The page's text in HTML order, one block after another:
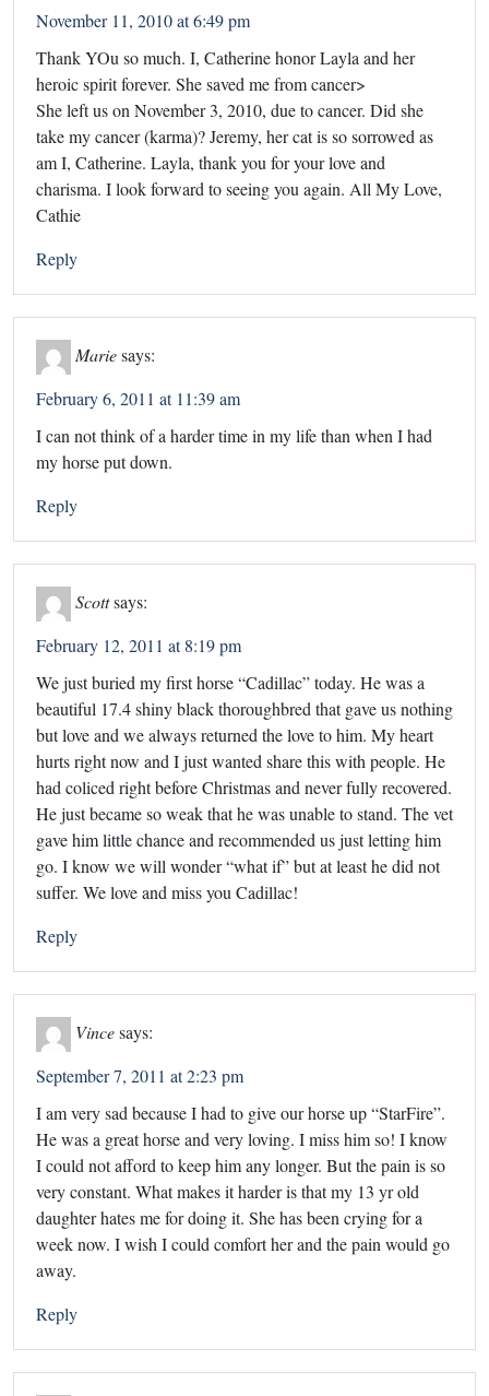
November 11, 2010 at 6:49 pm
Thank YOu so much. I, Catherine honor Layla and her
heroic spirit forever. She saved me from cancer>
She left us on November 3, 2010, due to cancer. Did she
take my cancer (karma)? Jeremy, her cat is so sorrowed as
am I, Catherine. Layla, thank you for your love and
charisma. I look forward to seeing you again. All My Love,
Cathie
Reply
Mariesays:
February 6, 2011 at 11:39 am
I can not think of a harder time in my life than when I had
my horse put down.
Reply
Scottsays:
February 12, 2011 at 8:19 pm
We just buried my first horse “Cadillac” today. He was a
beautiful 17.4 shiny black thoroughbred that gave us nothing
but love and we always returned the love to him. My heart
hurts right now and I just wanted share this with people. He
had coliced right before Christmas and never fully recovered.
He just became so weak that he was unable to stand. The vet
gave him little chance and recommended us just letting him
go. I know we will wonder “what if” but at least he did not
suffer. We love and miss you Cadillac!
Reply
Vincesays:
September 7, 2011 at 2:23 pm
I am very sad because I had to give our horse up “StarFire”.
He was a great horse and very loving. I miss him so! I know
I could not afford to keep him any longer. But the pain is so
very constant. What makes it harder is that my 13 yr old
daughter hates me for doing it. She has been crying for a
week now. I wish I could comfort her and the pain would go
away.
Reply